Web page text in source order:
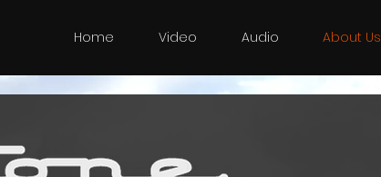
Home Video Audio About Us